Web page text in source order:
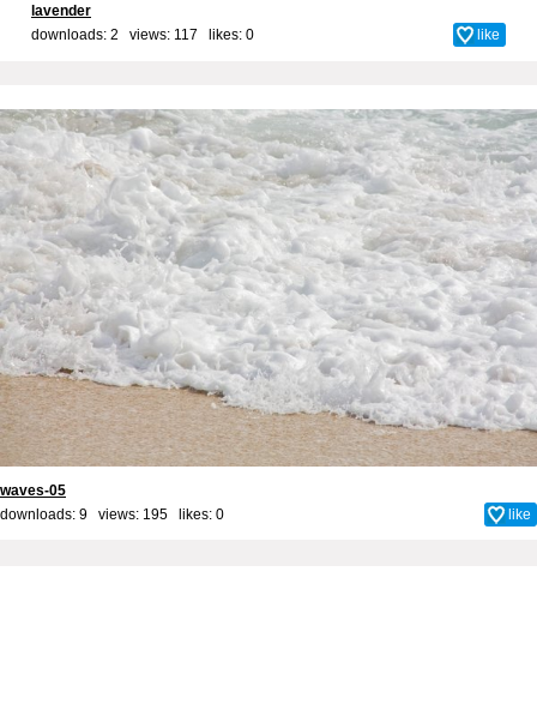
lavender
downloads: 2 views: 117 likes: 0 like
waves-05
downloads: 9 views: 195 likes: 0 like